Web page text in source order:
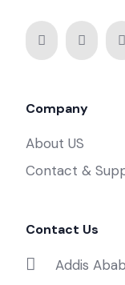
Company
About US
Contact &
Contact Us
Addis